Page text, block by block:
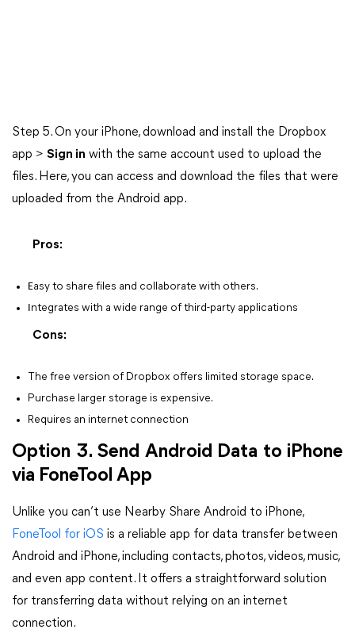
Step 5. On your iPhone, download and install the Dropbox
app > Sign in with the same account used to upload the
files. Here, you can access and download the files that were
uploaded from the Android app.
Pros:
Easy to share files and collaborate with others.
Integrates with a wide range of third-party applications
Cons:
The free version of Dropbox offers limited storage space.
Purchase larger storage is expensive.
Requires an internet connection
Option 3. Send Android Data to iPhone
via FoneTool App
Unlike you can’t use Nearby Share Android to iPhone,
FoneTool for iOS is a reliable app for data transfer between
Android and iPhone, including contacts, photos, videos, music,
and even app content. It offers a straightforward solution
for transferring data without relying on an internet
connection.